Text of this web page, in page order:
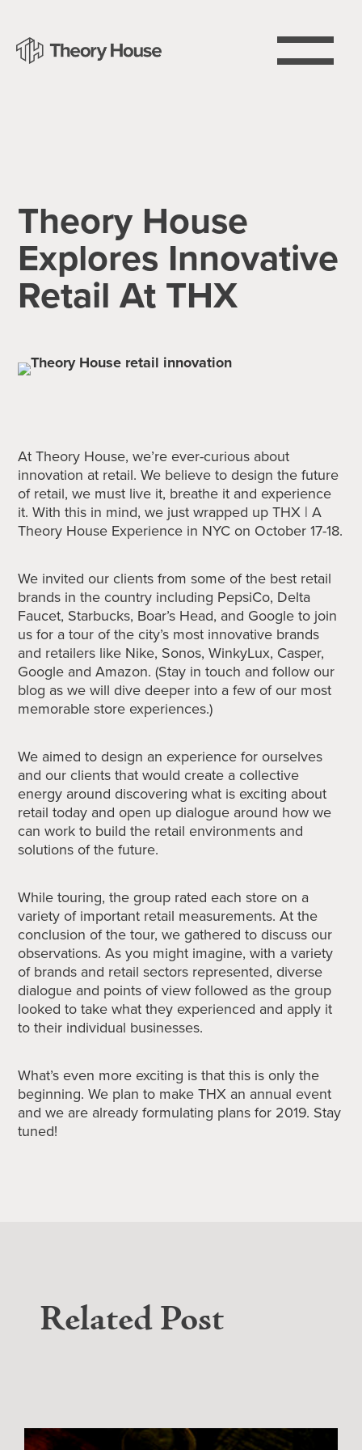
Theory House
Explores Innovative
Retail At THX
At Theory House, we’re ever-curious about
innovation at retail. We believe to design the future
of retail, we must live it, breathe it and experience
it. With this in mind, we just wrapped up THX | A
Theory House Experience in NYC on October 17-18.
We invited our clients from some of the best retail
brands in the country including PepsiCo, Delta
Faucet, Starbucks, Boar’s Head, and Google to join
us for a tour of the city’s most innovative brands
and retailers like Nike, Sonos, WinkyLux, Casper,
Google and Amazon. (Stay in touch and follow our
blog as we will dive deeper into a few of our most
memorable store experiences.)
We aimed to design an experience for ourselves
and our clients that would create a collective
energy around discovering what is exciting about
retail today and open up dialogue around how we
can work to build the retail environments and
solutions of the future.
While touring, the group rated each store on a
variety of important retail measurements. At the
conclusion of the tour, we gathered to discuss our
observations. As you might imagine, with a variety
of brands and retail sectors represented, diverse
dialogue and points of view followed as the group
looked to take what they experienced and apply it
to their individual businesses.
What’s even more exciting is that this is only the
beginning. We plan to make THX an annual event
and we are already formulating plans for 2019. Stay
tuned!
Related Post